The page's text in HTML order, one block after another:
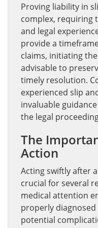
Proving liability in
complex, requiring
and legal
provide a
claims, initiating
advisable to
timely resolution.
experienced slip
invaluable
the legal
The
Action
Acting swiftly after
crucial for several
medical attention
properly
potential